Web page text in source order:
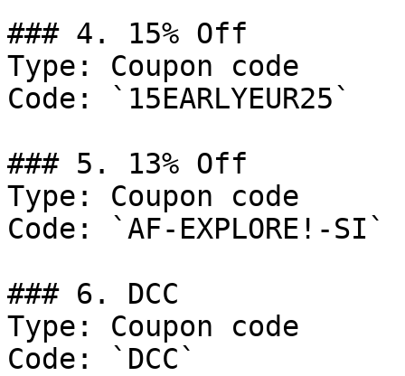
### 4. 15% Off
Type: Coupon code
Code: `15EARLYEUR25`
### 5. 13% Off
Type: Coupon code
Code: `AF-EXPLORE!-SI`
### 6. DCC
Type: Coupon code
Code: `DCC`